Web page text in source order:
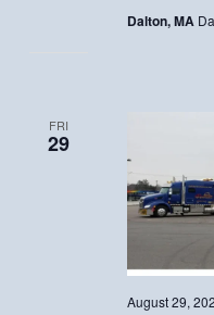
Dalton, MA
FRI
29
August 29,